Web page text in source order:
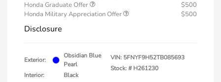
Honda Graduate Offer
$500
Honda Military Appreciation Offer
$500
Disclosure
Exterior:
Obsidian Blue
Pearl
Interior:
Black
VIN: 5FNYF9H52TB085693
Stock: # H261230